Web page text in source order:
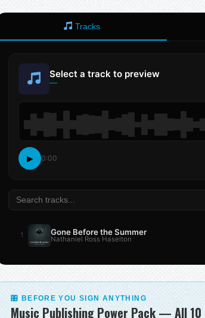
Tracks
Select a track to preview
—
▶ 0:00
1 Gone Before the Summer
Nathaniel Ross Haselton
🎛 BEFORE YOU SIGN ANYTHING
Music Publishing Power Pack — All